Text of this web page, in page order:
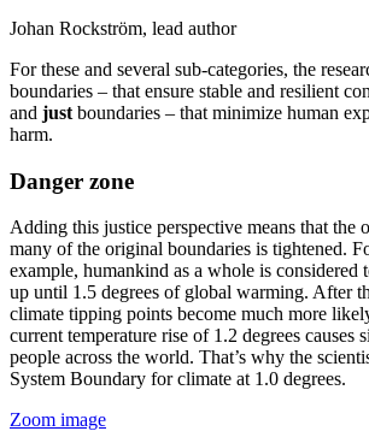
Johan Rockström, lead author
For these and several sub-categories, the
boundaries – that ensure stable and resilient
and just boundaries – that minimize human
harm.
Danger zone
Adding this justice perspective means that the
many of the original boundaries is tightened.
example, humankind as a whole is considered
up until 1.5 degrees of global warming. After
climate tipping points become much more
current temperature rise of 1.2 degrees causes
people across the world. That’s why the
System Boundary for climate at 1.0 degrees.
Zoom image